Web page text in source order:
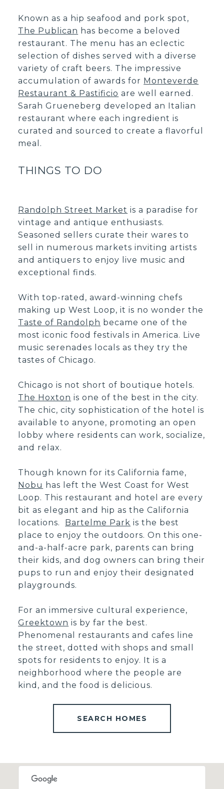
Known as a hip seafood and pork spot,
The Publican has become a beloved
restaurant. The menu has an eclectic
selection of dishes served with a diverse
variety of craft beers. The impressive
accumulation of awards for Monteverde
Restaurant & Pastificio are well earned.
Sarah Grueneberg developed an Italian
restaurant where each ingredient is
curated and sourced to create a flavorful
meal.
THINGS TO DO
Randolph Street Market is a paradise for
vintage and antique enthusiasts.
Seasoned sellers curate their wares to
sell in numerous markets inviting artists
and antiquers to enjoy live music and
exceptional finds.
With top-rated, award-winning chefs
making up West Loop, it is no wonder the
Taste of Randolph became one of the
most iconic food festivals in America. Live
music serenades locals as they try the
tastes of Chicago.
Chicago is not short of boutique hotels.
The Hoxton is one of the best in the city.
The chic, city sophistication of the hotel is
available to anyone, promoting an open
lobby where residents can work, socialize,
and relax.
Though known for its California fame,
Nobu has left the West Coast for West
Loop. This restaurant and hotel are every
bit as elegant and hip as the California
locations.
Bartelme Park is the best
place to enjoy the outdoors. On this one-
and-a-half-acre park, parents can bring
their kids, and dog owners can bring their
pups to run and enjoy their designated
playgrounds.
For an immersive cultural experience,
Greektown is by far the best.
Phenomenal restaurants and cafes line
the street, dotted with shops and small
spots for residents to enjoy. It is a
neighborhood where the people are
kind, and the food is delicious.
SEARCH HOMES